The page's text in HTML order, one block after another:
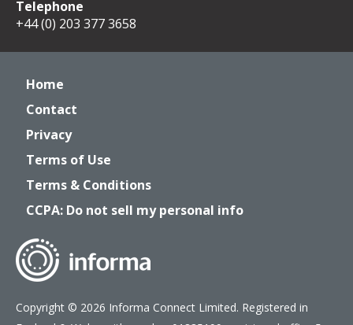
Telephone
+44 (0) 203 377 3658
Home
Contact
Privacy
Terms of Use
Terms & Conditions
CCPA: Do not sell my personal info
Copyright © 2026 Informa Connect Limited. Registered in